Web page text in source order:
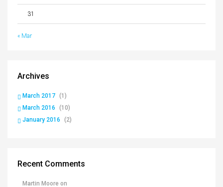
31
« Mar
Archives
March 2017 (1)
March 2016
(10)
January 2016
(2)
Recent Comments
Martin Moore on